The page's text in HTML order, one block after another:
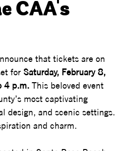
CAA's
that tickets are on
for Saturday, February 8,
4 p.m. This beloved event
most captivating
design, and scenic settings.
and charm.